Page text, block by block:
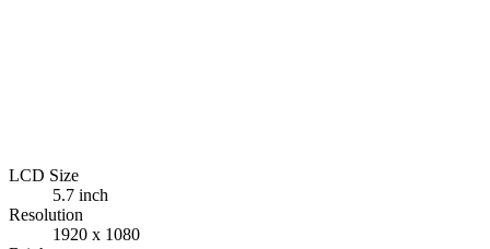
LCD Size
5.7 inch
Resolution
1920 x 1080